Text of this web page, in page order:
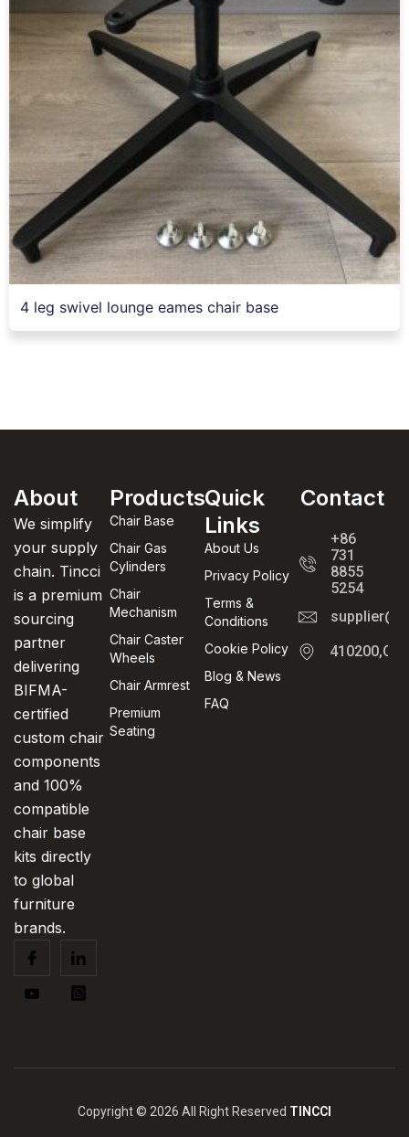
4 leg swivel lounge eames chair base
About
We simplify
your supply
chain. Tincci
is a premium
sourcing
partner
delivering
BIFMA-
certified
custom chair
components
and 100%
compatible
chair base
kits directly
to global
furniture
brands.
Products
Chair Base
Chair Gas
Cylinders
Chair
Mechanism
Chair Caster
Wheels
Chair Armrest
Premium
Seating
Quick
Links
About Us
Privacy Policy
Terms &
Conditions
Cookie Policy
Blog & News
FAQ
Contact
+86
731
8855
5254
Copyright © 2026 All Right Reserved TINCCI